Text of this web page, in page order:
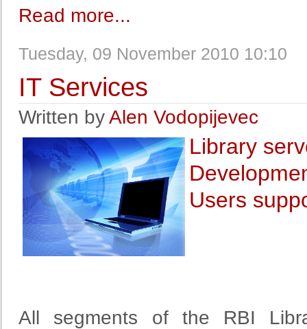
Read more...
Tuesday, 09 November 2010 10:10
IT Services
Written byAlen Vodopijevec
Library
Users
All segments of the RBI